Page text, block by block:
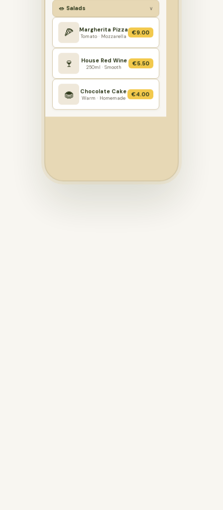
🥗 Salads ∨
🍕 Margherita Pizza
Tomato · Mozzarella
€9.00
🍷 House Red Wine
250ml · Smooth
€5.50
🧁 Chocolate Cake
Warm · Homemade
€4.00